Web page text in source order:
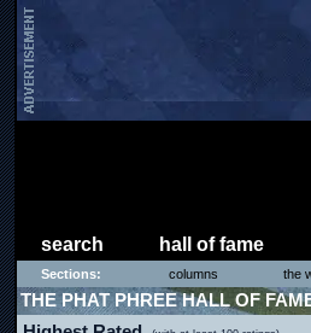
search hall of fame
Sections: columns the
THE PHAT PHREE HALL OF